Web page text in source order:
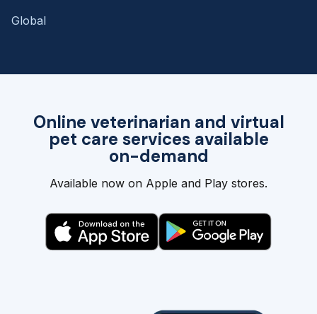
Online veterinarian and virtual
pet care services available
on-demand
Available now on Apple and Play stores.
Global